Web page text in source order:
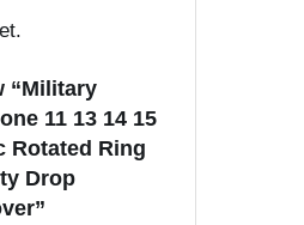
“Military
11 13 14 15
Rotated Ring
Drop